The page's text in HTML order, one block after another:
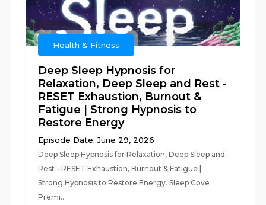
Health & Fitness
Deep Sleep Hypnosis for
Relaxation, Deep Sleep and Rest -
RESET Exhaustion, Burnout &
Fatigue | Strong Hypnosis to
Restore Energy
Episode Date: June 29, 2026
Deep Sleep Hypnosis for Relaxation, Deep Sleep and
Rest - RESET Exhaustion, Burnout & Fatigue |
Strong Hypnosis to Restore Energy. Sleep Cove
Premi...